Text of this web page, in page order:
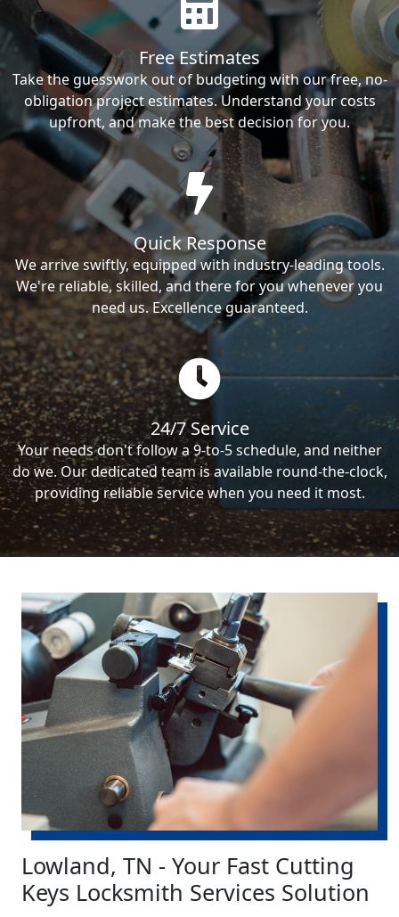
Free Estimates
Take the guesswork out of budgeting with our free, no-
obligation project estimates. Understand your costs
upfront, and make the best decision for you.
Quick Response
We arrive swiftly, equipped with industry-leading tools.
We're reliable, skilled, and there for you whenever you
need us. Excellence guaranteed.
24/7 Service
Your needs don't follow a 9-to-5 schedule, and neither
do we. Our dedicated team is available round-the-clock,
providing reliable service when you need it most.
Lowland, TN - Your Fast Cutting
Keys Locksmith Services Solution